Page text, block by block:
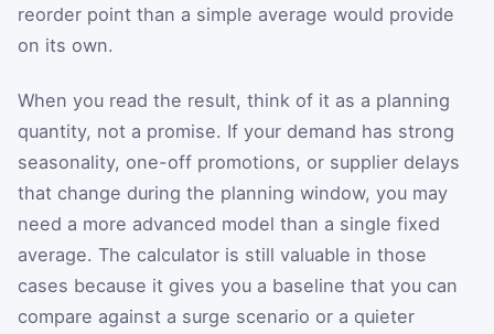
reorder point than a simple average would provide
on its own.
When you read the result, think of it as a planning
quantity, not a promise. If your demand has strong
seasonality, one-off promotions, or supplier delays
that change during the planning window, you may
need a more advanced model than a single fixed
average. The calculator is still valuable in those
cases because it gives you a baseline that you can
compare against a surge scenario or a quieter